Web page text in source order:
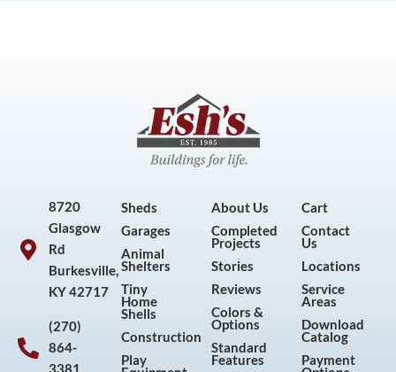
8720
Glasgow
Rd
Burkesville,
KY 42717
(270)
864-
3381
Sheds
Garages
Animal
Shelters
Tiny
Home
Shells
Construction
Play
About Us
Completed
Projects
Stories
Reviews
Colors &
Options
Standard
Features
Cart
Contact
Us
Locations
Service
Areas
Download
Catalog
Payment